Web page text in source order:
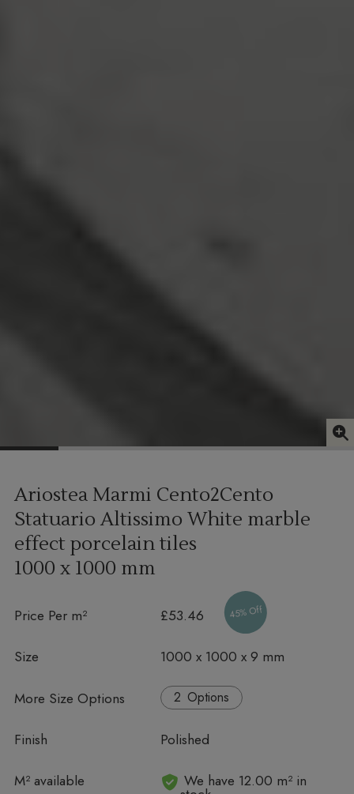
Ariostea Marmi Cento2Cento
Statuario Altissimo White marble
effect porcelain tiles
1000 x 1000 mm
Price Per m² £53.46 45% Off
Size 1000 x 1000 x 9 mm
More Size Options Options
Finish Polished
M² available
In stock We have 12.00 m² in